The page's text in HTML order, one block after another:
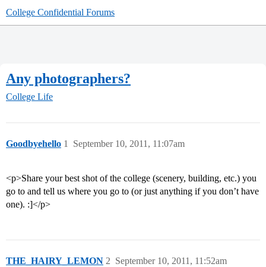
College Confidential Forums
Any photographers?
College Life
Goodbyehello September 10, 2011, 11:07am
1
<p>Share your best shot of the college (scenery, building, etc.) you
go to and tell us where you go to (or just anything if you don’t have
one). :]</p>
THE_HAIRY_LEMON September 10, 2011, 11:52am
2